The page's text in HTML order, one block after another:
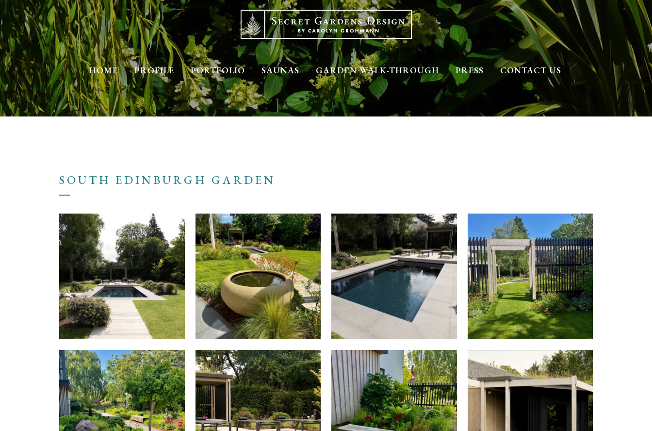
HOME PROFILE PORTFOLIO SAUNAS GARDEN WALK-THROUGH PRESS CONTACT US
SOUTH EDINBURGH GARDEN